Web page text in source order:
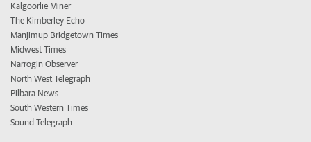
Kalgoorlie Miner
The Kimberley Echo
Manjimup Bridgetown Times
Midwest Times
Narrogin Observer
North West Telegraph
Pilbara News
South Western Times
Sound Telegraph